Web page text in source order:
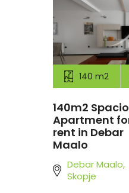
140 m2
140m2
Apartment
rent in Debar
Maalo
Debar Maalo,
Skopje